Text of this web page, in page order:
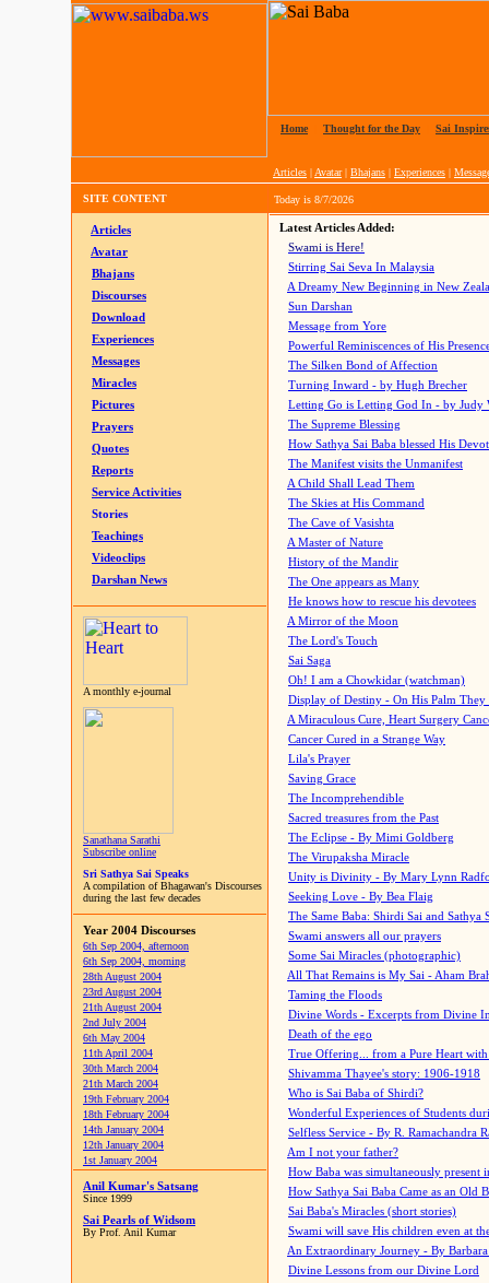
Home Thought for the Day Sai
Articles | Avatar| Bhajans | Experiences |
SITE CONTENT Today is 8/7/2026
Articles
Avatar
Bhajans
Discourses
Download
Experiences
Messages
Miracles
Pictures
Prayers
Quotes
Reports
Service Activities
Stories
Teachings
Videoclips
Darshan News
A monthly e-journal
Sanathana Sarathi
Subscribe online
Sri Sathya Sai Speaks
A compilation of Bhagawan's Discourses
during the last few decades
Year 2004 Discourses
6th Sep 2004, afternoon
6th Sep 2004, morning
28th August 2004
23rd August 2004
21th August 2004
2nd July 2004
6th May 2004
11th April 2004
30th March 2004
21th March 2004
19th February 2004
18th February 2004
14th January 2004
12th January 2004
1st January 2004
Anil Kumar's Satsang
Since 1999
Sai Pearls of Widsom
By Prof. Anil Kumar
Latest Articles Added:
Swami is Here!
Stirring Sai Seva In Malaysia
A Dreamy New Beginning in New
Sun Darshan
Message from Yore
Powerful Reminiscences of His
The Silken Bond of Affection
Turning Inward - by Hugh Brecher
Letting Go is Letting God In - by Judy
The Supreme Blessing
How Sathya Sai Baba blessed His
The Manifest visits the Unmanifest
A Child Shall Lead Them
The Skies at His Command
The Cave of Vasishta
A Master of Nature
History of the Mandir
The One appears as Many
He knows how to rescue his devotees
A Mirror of the Moon
The Lord's Touch
Sai Saga
Oh! I am a Chowkidar (watchman)
Display of Destiny - On His Palm They
A Miraculous Cure, Heart Surgery
Cancer Cured in a Strange Way
Lila's Prayer
Saving Grace
The Incomprehendible
Sacred treasures from the Past
The Eclipse - By Mimi Goldberg
The Virupaksha Miracle
Unity is Divinity - By Mary Lynn
Seeking Love - By Bea Flaig
The Same Baba: Shirdi Sai and Sathya
Swami answers all our prayers
Some Sai Miracles (photographic)
All That Remains is My Sai - Aham
Taming the Floods
Divine Words - Excerpts from Divine
Death of the ego
True Offering... from a Pure Heart
Shivamma Thayee's story: 1906-1918
Who is Sai Baba of Shirdi?
Wonderful Experiences of Students
Selfless Service - By R. Ramachandra
Am I not your father?
How Baba was simultaneously present
How Sathya Sai Baba Came as an Old
Sai Baba's Miracles (short stories)
Swami will save His children even at
An Extraordinary Journey - By
Divine Lessons from our Divine Lord